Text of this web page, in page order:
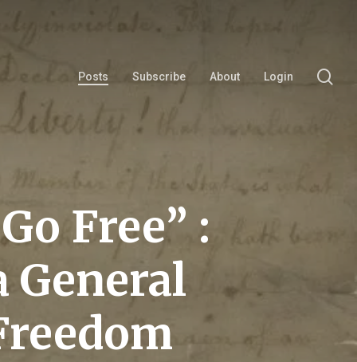
Posts Subscribe About Login
Free” :
General